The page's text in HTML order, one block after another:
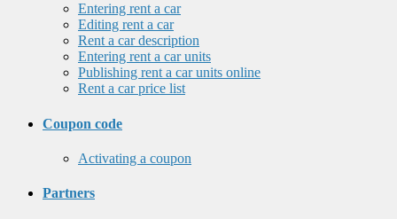
Entering rent a car
Editing rent a car
Rent a car description
Entering rent a car units
Publishing rent a car units online
Rent a car price list
Coupon code
Activating a coupon
Partners